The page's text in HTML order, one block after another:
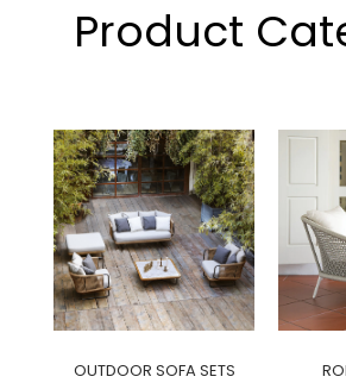
Product
OUTDOOR SOFA SETS